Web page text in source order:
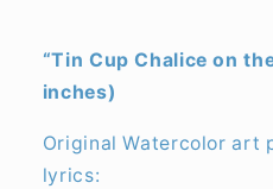
“Tin Cup Chalice on
inches)
Original Watercolor art
lyrics: